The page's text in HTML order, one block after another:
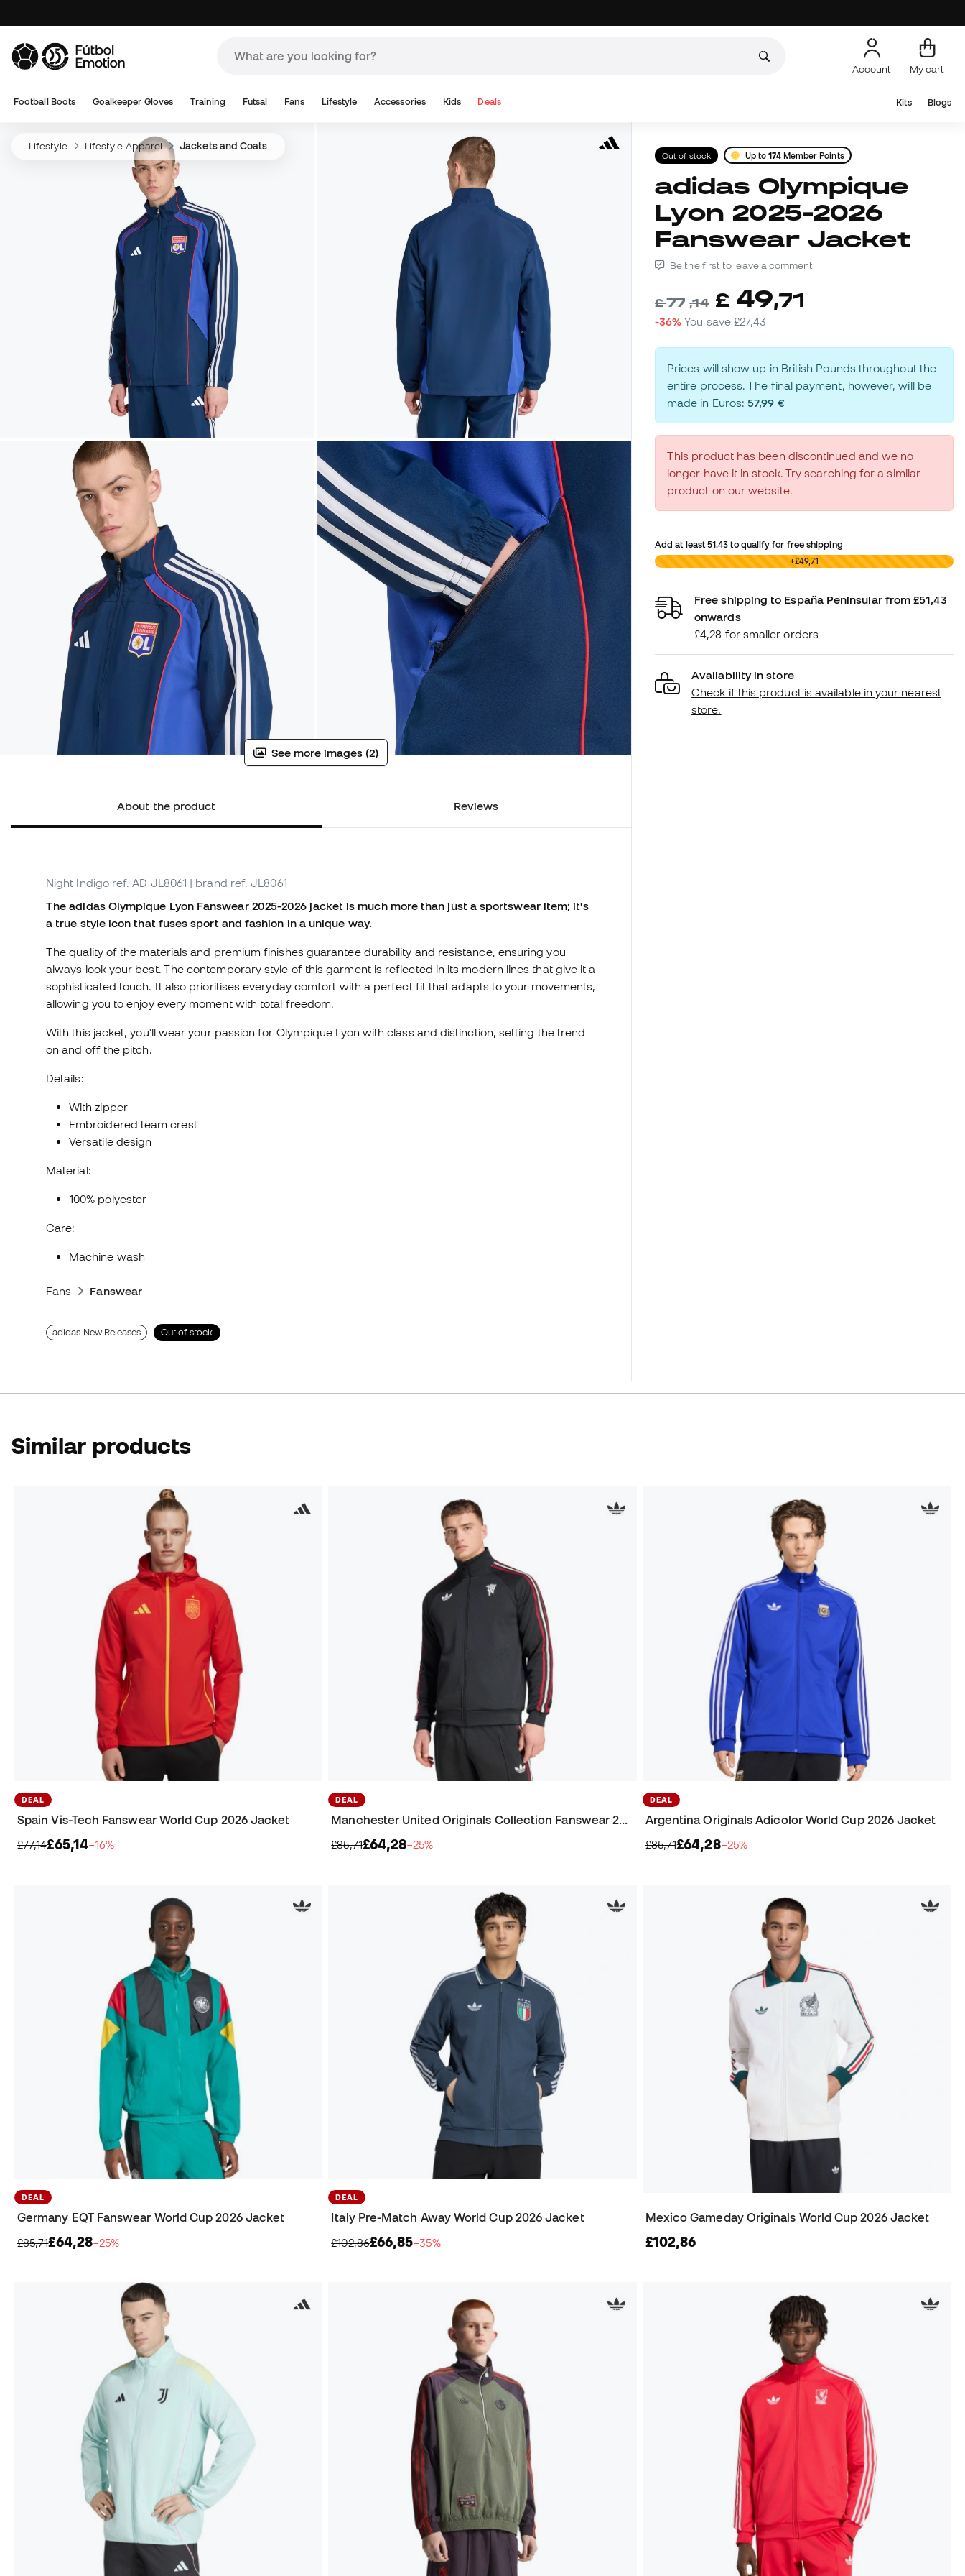
Account My cart
Football Boots Goalkeeper Gloves Training Futsal Fans Lifestyle Accessories Kids Deals Kits Blogs
Lifestyle Lifestyle Apparel Jackets and Coats
See more images (2)
About the product Reviews
Night Indigo ref. AD_JL8061 | brand ref. JL8061
The adidas Olympique Lyon Fanswear 2025-2026 jacket is much more than just a sportswear item; it's
a true style icon that fuses sport and fashion in a unique way.
The quality of the materials and premium finishes guarantee durability and resistance, ensuring you
always look your best. The contemporary style of this garment is reflected in its modern lines that give it a
sophisticated touch. It also prioritises everyday comfort with a perfect fit that adapts to your movements,
allowing you to enjoy every moment with total freedom.
With this jacket, you'll wear your passion for Olympique Lyon with class and distinction, setting the trend
on and off the pitch.
Details:
With zipper
Embroidered team crest
Versatile design
Material:
100% polyester
Care:
Machine wash
Fans Fanswear
adidas New Releases Out of stock
Out of stock Up to174Member Points
adidas Olympique
Lyon 2025-2026
Fanswear Jacket
Be the first to leave a comment
£77,14 £ 49,71
-36% You save£27,43
Prices will show up in British Pounds throughout the
entire process. The final payment, however, will be
made in Euros:57,99 €
This product has been discontinued and we no
longer have it in stock. Try searching for a similar
product on our website.
Add at least51.43 to qualify for free shipping
£0,00 +£49,71
Free shipping to España Peninsular from £51,43
onwards
£4,28 for smaller orders
Availability in store
Check if this product is available in your nearest
store.
Similar products
DEAL
Spain Vis-Tech Fanswear World Cup 2026 Jacket
£77,14£65,14−16%
DEAL
Manchester United Originals Collection Fanswear 2025-2026 Jacket
£85,71£64,28−25%
DEAL
Argentina Originals Adicolor World Cup 2026 Jacket
£85,71£64,28−25%
DEAL
Germany EQT Fanswear World Cup 2026 Jacket
£85,71£64,28−25%
DEAL
Italy Pre-Match Away World Cup 2026 Jacket
£102,86£66,85−35%
Mexico Gameday Originals World Cup 2026 Jacket
£102,86